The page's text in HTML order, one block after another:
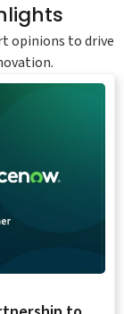
opinions to drive